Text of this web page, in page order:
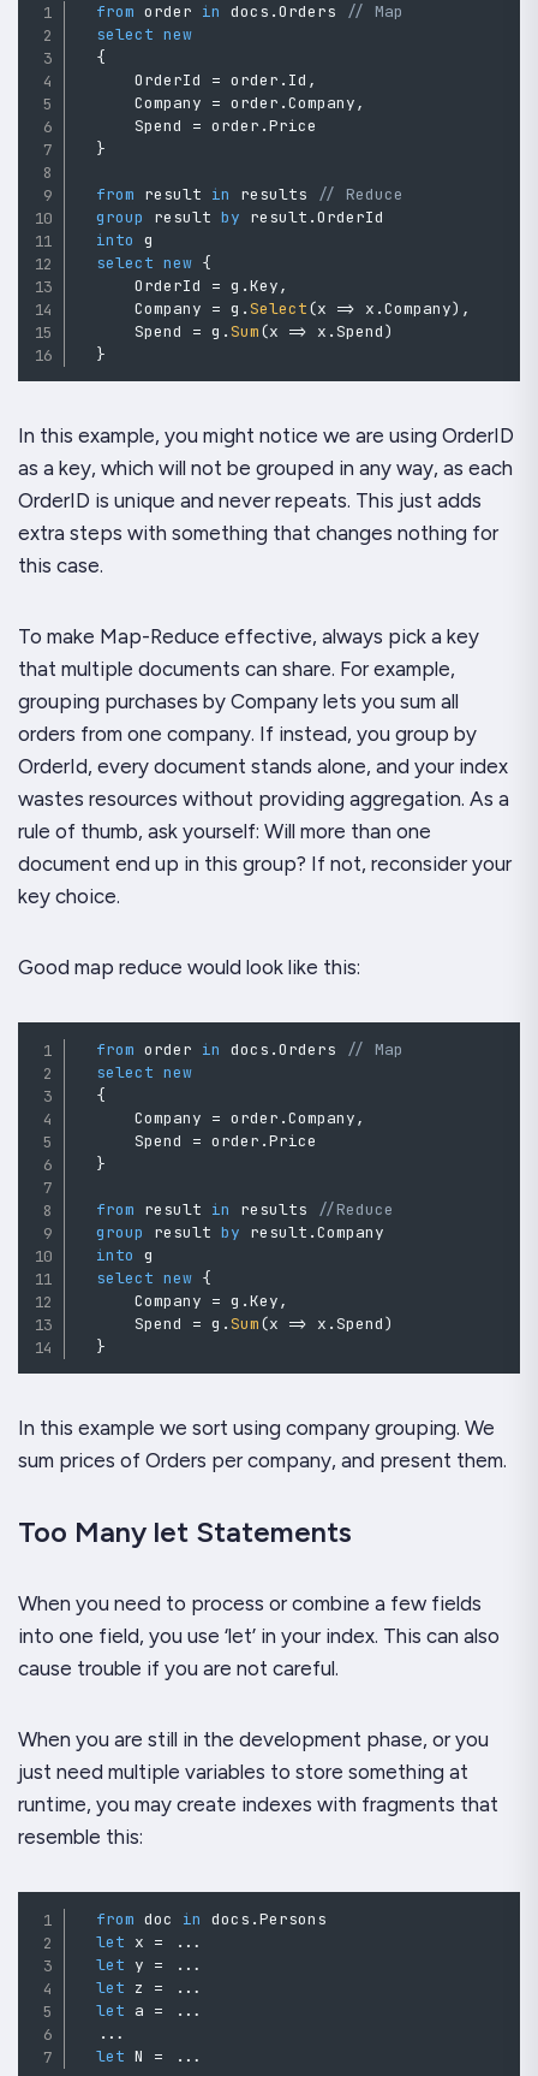
from order in docs .Orders // Map
select new
{
      OrderId
= order . Id ,
      Company
= order .Company,
      Spend
= order .Price
}
from result in results // Reduce
group
result by result .OrderId
into g
select new {
      OrderId
= g .Key,
      Company
= g .Select(x => x .Company) ,
      Spend
= g .Sum(x => x .Spend)
}
In this example, you might notice we are using OrderID
as a key, which will not be grouped in any way, as each
OrderID is unique and never repeats. This just adds
extra steps with something that changes nothing for
this case.
To make Map-Reduce effective, always pick a key
that multiple documents can share. For example,
grouping purchases by Company lets you sum all
orders from one company. If instead, you group by
OrderId, every document stands alone, and your index
wastes resources without providing aggregation. As a
rule of thumb, ask yourself: Will more than one
document end up in this group? If not, reconsider your
key choice.
Good map reduce would look like this:
from order in docs .Orders // Map
select new
{
      Company
= order .Company,
      Spend
= order .Price
}
from result in results //Reduce
group
result by result .Company
into g
select new {
      Company
= g .Key,
      Spend
= g .Sum(x => x .Spend)
}
In this example we sort using company grouping. We
sum prices of Orders per company, and present them.
Too Many let Statements
When you need to process or combine a few fields
into one field, you use ‘let’ in your index. This can also
cause trouble if you are not careful.
When you are still in the development phase, or you
just need multiple variables to store something at
runtime, you may create indexes with fragments that
resemble this:
from doc in docs .Persons
let x = .. .
let y = .. .
let z = .. .
let a = .. .
.. .
let N = .. .